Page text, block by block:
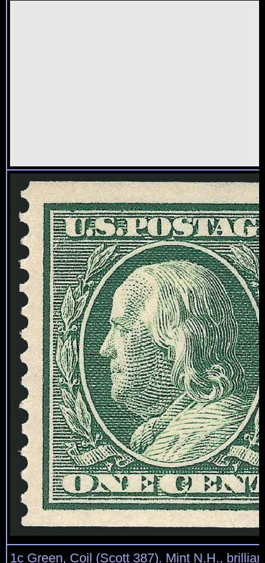
1c Green, Coil (Scott 387). Mint N.H.,